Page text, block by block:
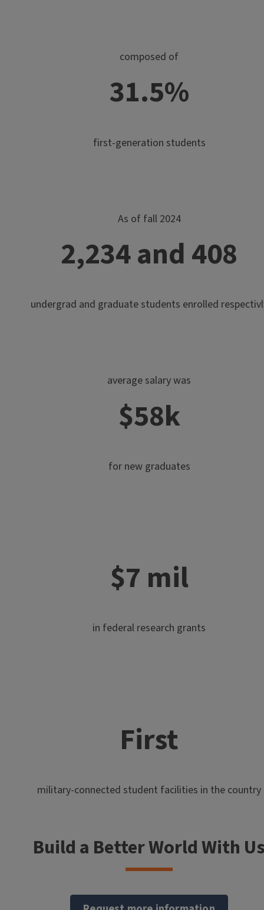
composed of
31.5%
first-generation students
As of fall 2024
2,234 and 408
undergrad and graduate students enrolled
average salary was
$58k
for new graduates
$7 mil
in federal research grants
First
military-connected student facilities in the country
Build a Better World With